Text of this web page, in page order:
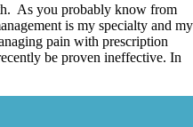
As you probably know from
is my specialty and my
pain with prescription
be proven ineffective. In